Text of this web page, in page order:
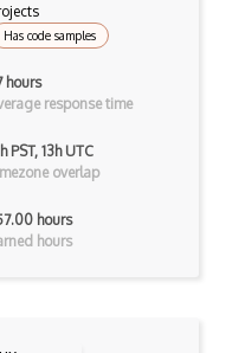
Has code samples
hours
response time
PST, 13h UTC
overlap
hours
hours